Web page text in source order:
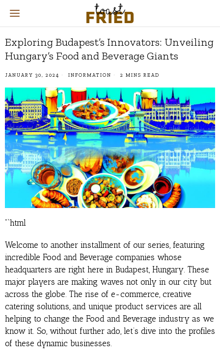
Exploring Budapest’s Innovators: Unveiling
Hungary’s Food and Beverage Giants
JANUARY 30, 2024 INFORMATION 2 MINS READ
“`html
Welcome to another installment of our series, featuring
incredible Food and Beverage companies whose
headquarters are right here in Budapest, Hungary. These
major players are making waves not only in our city but
across the globe. The rise of e-commerce, creative
catering solutions, and unique product services are all
helping to change the Food and Beverage industry as we
know it. So, without further ado, let’s dive into the profiles
of these dynamic businesses.